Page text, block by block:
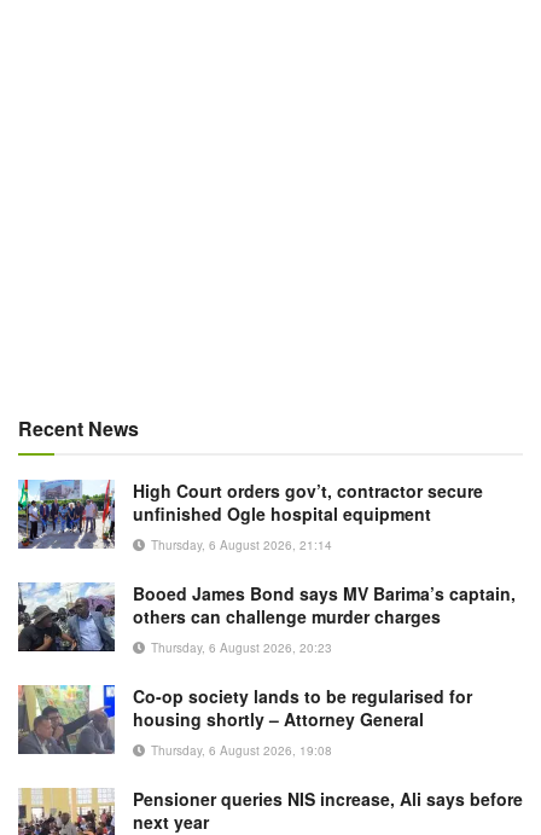
Recent News
High Court orders gov’t, contractor secure
unfinished Ogle hospital equipment
Thursday, 6 August 2026, 21:14
Booed James Bond says MV Barima’s captain,
others can challenge murder charges
Thursday, 6 August 2026, 20:23
Co-op society lands to be regularised for
housing shortly – Attorney General
Thursday, 6 August 2026, 19:08
Pensioner queries NIS increase, Ali says before
next year